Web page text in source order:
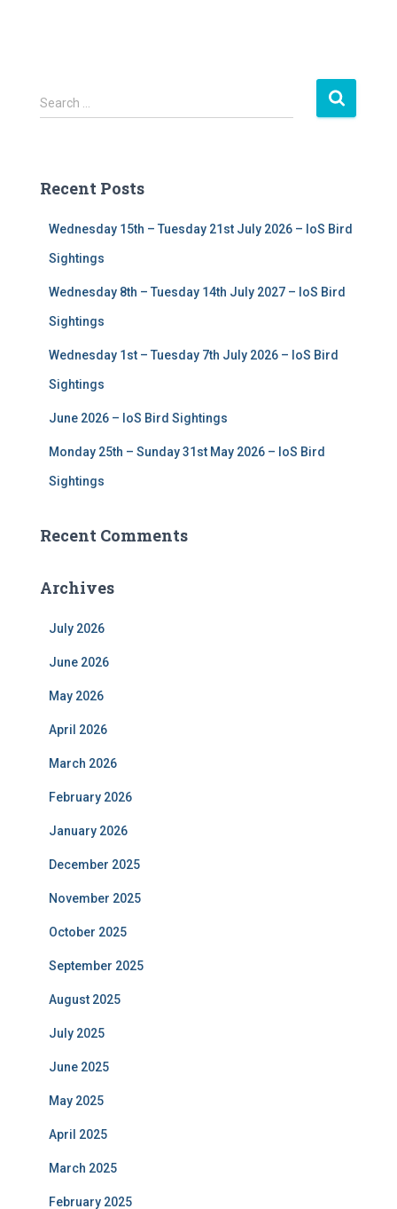
S
e
h
Search …
Recent Posts
Wednesday 15th – Tuesday 21st July 2026 – IoS Bird
Sightings
Wednesday 8th – Tuesday 14th July 2027 – IoS Bird
Sightings
Wednesday 1st – Tuesday 7th July 2026 – IoS Bird
Sightings
June 2026 – IoS Bird Sightings
Monday 25th – Sunday 31st May 2026 – IoS Bird
Sightings
Recent Comments
Archives
July 2026
June 2026
May 2026
April 2026
March 2026
February 2026
January 2026
December 2025
November 2025
October 2025
September 2025
August 2025
July 2025
June 2025
May 2025
April 2025
March 2025
February 2025